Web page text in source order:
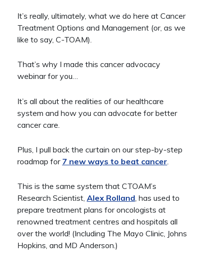
It’s really, ultimately, what we do here at Cancer
Treatment Options and Management (or, as we
like to say, C-TOAM).
That’s why I made this cancer advocacy
webinar for you…
It’s all about the realities of our healthcare
system and how you can advocate for better
cancer care.
Plus, I pull back the curtain on our step-by-step
roadmap for 7 new ways to beat cancer.
This is the same system that CTOAM’s
Research Scientist, Alex Rolland, has used to
prepare treatment plans for oncologists at
renowned treatment centres and hospitals all
over the world! (Including The Mayo Clinic, Johns
Hopkins, and MD Anderson.)